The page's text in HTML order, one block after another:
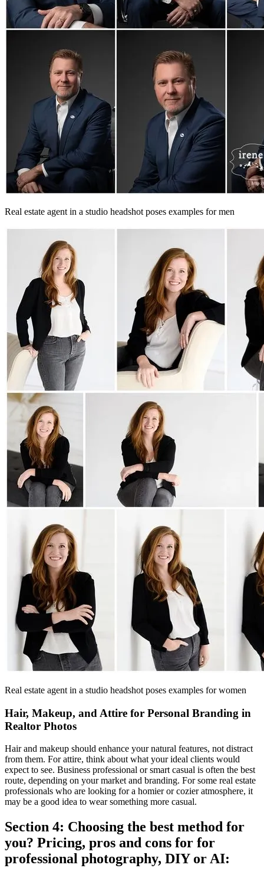
Real estate agent in a studio headshot poses examples for men
Real estate agent in a studio headshot poses examples for women
Hair, Makeup, and Attire for Personal Branding in
Realtor Photos
Hair and makeup should enhance your natural features, not distract
from them. For attire, think about what your ideal clients would
expect to see. Business professional or smart casual is often the best
route, depending on your market and branding. For some real estate
professionals who are looking for a homier or cozier atmosphere, it
may be a good idea to wear something more casual.
Section 4: Choosing the best method for
you? Pricing, pros and cons for for
professional photography, DIY or AI: